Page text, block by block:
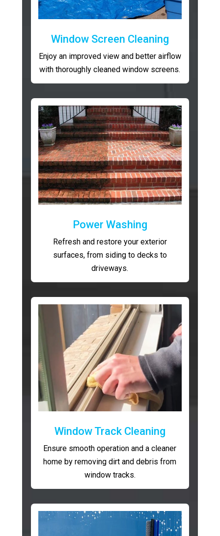
Window Screen Cleaning
Enjoy an improved view and better airflow
with thoroughly cleaned window screens.
Power Washing
Refresh and restore your exterior
surfaces, from siding to decks to
driveways.
Window Track Cleaning
Ensure smooth operation and a cleaner
home by removing dirt and debris from
window tracks.